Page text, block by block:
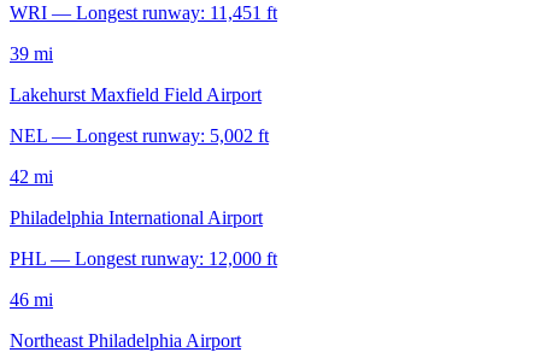
WRI — Longest runway: 11,451 ft
39 mi
Lakehurst Maxfield Field Airport
NEL — Longest runway: 5,002 ft
42 mi
Philadelphia International Airport
PHL — Longest runway: 12,000 ft
46 mi
Northeast Philadelphia Airport